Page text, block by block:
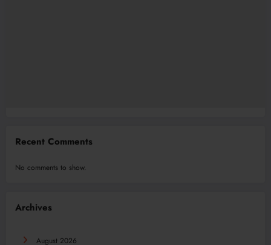
Recent Comments
No comments to show.
Archives
August 2026